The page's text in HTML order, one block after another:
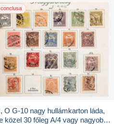
conclusa
O G-10 nagy hullámkarton láda,
közel 30 főleg A/4 vagy nagyobb,